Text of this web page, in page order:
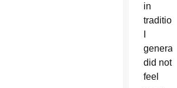
in
tradition.
generally
did not
feel